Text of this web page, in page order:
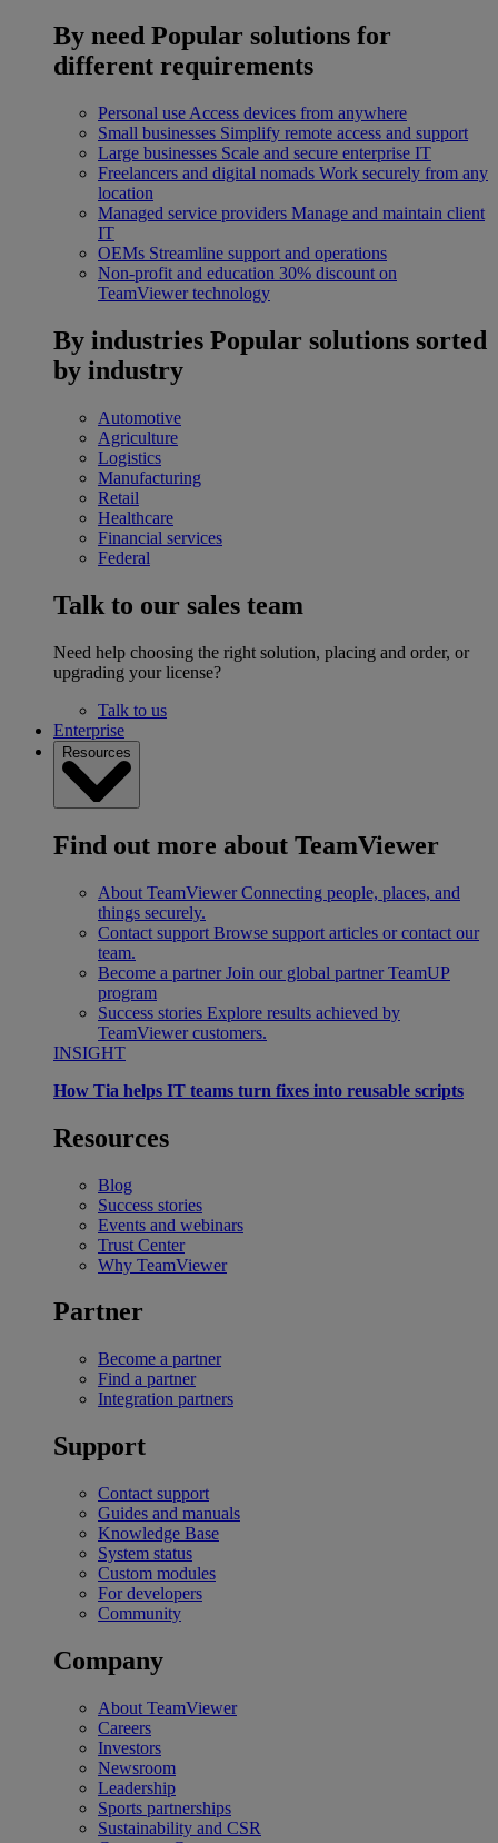
By need Popular solutions for
different requirements
Personal use Access devices from anywhere
Small businesses Simplify remote access and support
Large businesses Scale and secure enterprise IT
Freelancers and digital nomads Work securely from any
location
Managed service providers Manage and maintain client
IT
OEMs Streamline support and operations
Non-profit and education 30% discount on
TeamViewer technology
By industries Popular solutions sorted
by industry
Automotive
Agriculture
Logistics
Manufacturing
Retail
Healthcare
Financial services
Federal
Talk to our sales team
Need help choosing the right solution, placing and order, or
upgrading your license?
Talk to us
Enterprise
Resources
Find out more about TeamViewer
About TeamViewer Connecting people, places, and
things securely.
Contact support Browse support articles or contact our
team.
Become a partner Join our global partner TeamUP
program
Success stories Explore results achieved by
TeamViewer customers.
INSIGHT
How Tia helps IT teams turn fixes into reusable scripts
Resources
Blog
Success stories
Events and webinars
Trust Center
Why TeamViewer
Partner
Become a partner
Find a partner
Integration partners
Support
Contact support
Guides and manuals
Knowledge Base
System status
Custom modules
For developers
Community
Company
About TeamViewer
Careers
Investors
Newsroom
Leadership
Sports partnerships
Sustainability and CSR